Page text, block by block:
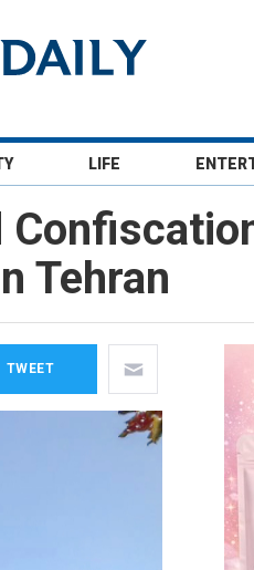
LIFE
Tehran
TWEET